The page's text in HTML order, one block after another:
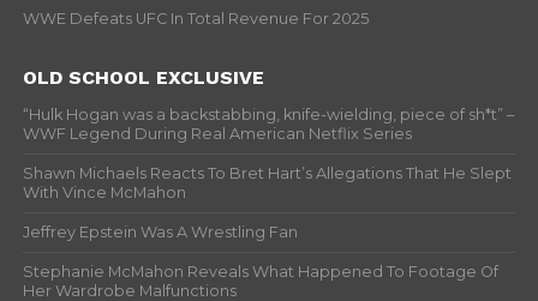
WWE Defeats UFC In Total Revenue For 2025
OLD SCHOOL EXCLUSIVE
“Hulk Hogan was a backstabbing, knife-wielding, piece of sh*t” –
WWF Legend During Real American Netflix Series
Shawn Michaels Reacts To Bret Hart’s Allegations That He Slept
With Vince McMahon
Jeffrey Epstein Was A Wrestling Fan
Stephanie McMahon Reveals What Happened To Footage Of
Her Wardrobe Malfunctions